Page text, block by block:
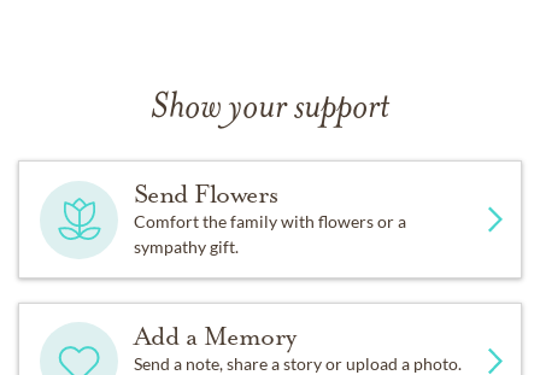
Show your support
Send Flowers
Comfort the family with flowers or a
sympathy gift.
Add a Memory
Send a note, share a story or upload a photo.